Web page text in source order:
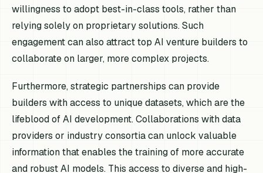
willingness to adopt best-in-class tools, rather than
relying solely on proprietary solutions. Such
engagement can also attract top AI venture builders to
collaborate on larger, more complex projects.
Furthermore, strategic partnerships can provide
builders with access to unique datasets, which are the
lifeblood of AI development. Collaborations with data
providers or industry consortia can unlock valuable
information that enables the training of more accurate
and robust AI models. This access to diverse and high-